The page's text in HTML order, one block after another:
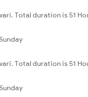
Total duration is 51
Sunday
Total duration is 51
Sunday